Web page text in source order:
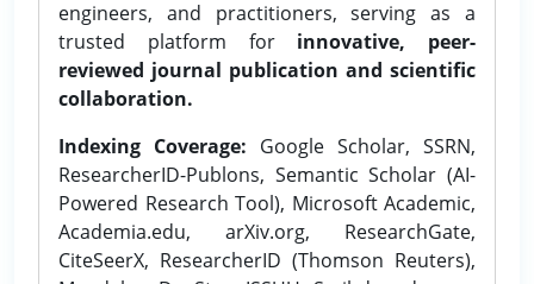
engineers, and practitioners, serving as a
trusted platform for innovative, peer-
reviewed journal publication and scientific
collaboration.
Indexing Coverage: Google Scholar, SSRN,
ResearcherID-Publons, Semantic Scholar (AI-
Powered Research Tool), Microsoft Academic,
Academia.edu, arXiv.org, ResearchGate,
CiteSeerX, ResearcherID (Thomson Reuters),